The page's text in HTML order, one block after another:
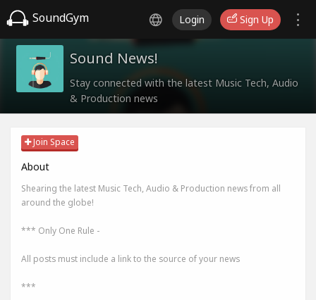
SoundGym Login Sign Up
Sound News!
Stay connected with the latest Music Tech, Audio
& Production news
Join Space
About
Shearing the latest Music Tech, Audio & Production news from all
around the globe!
*** Only One Rule -
All posts must include a link to the source of your news
***